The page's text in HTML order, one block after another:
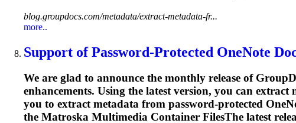
blog.groupdocs.com/metadata/extract-metadata-fr...
more..
Support of Password-Protected OneNote
We are glad to announce the monthly release of
enhancements. Using the latest version, you can extract
you to extract metadata from password-protected
the Matroska Multimedia Container FilesThe latest